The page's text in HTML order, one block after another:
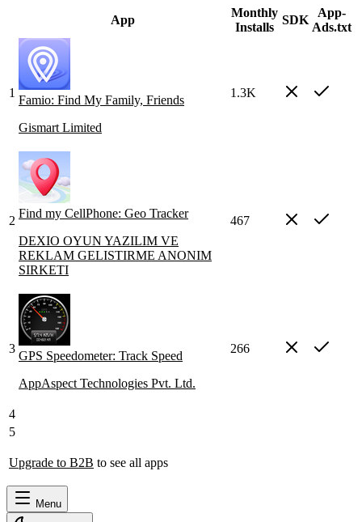
App
Monthly
Installs
SDK
App-
Ads.txt
1
Famio: Find My Family, Friends
Gismart Limited
1.3K
2
Find my CellPhone: Geo Tracker
DEXIO OYUN YAZILIM VE
REKLAM GELISTIRME ANONIM
SIRKETI
467
3
GPS Speedometer: Track Speed
AppAspect Technologies Pvt. Ltd.
266
4
5
Upgrade to B2B to see all apps
Menu